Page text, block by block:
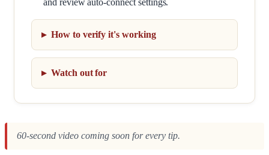
How to verify it's working
Watch out for
60-second video coming soon for every tip.